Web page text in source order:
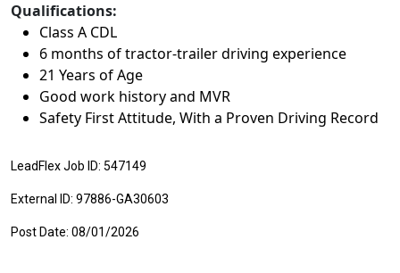
Qualifications:
Class A CDL
6 months of tractor-trailer driving experience
21 Years of Age
Good work history and MVR
Safety First Attitude, With a Proven Driving Record
LeadFlex Job ID: 547149
External ID: 97886-GA30603
Post Date: 08/01/2026